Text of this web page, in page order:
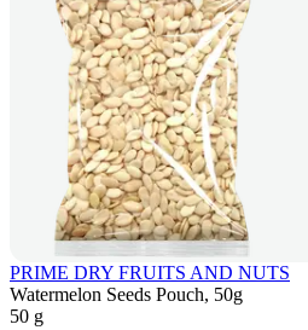
PRIME DRY FRUITS AND NUTS
Watermelon Seeds Pouch, 50g
50 g